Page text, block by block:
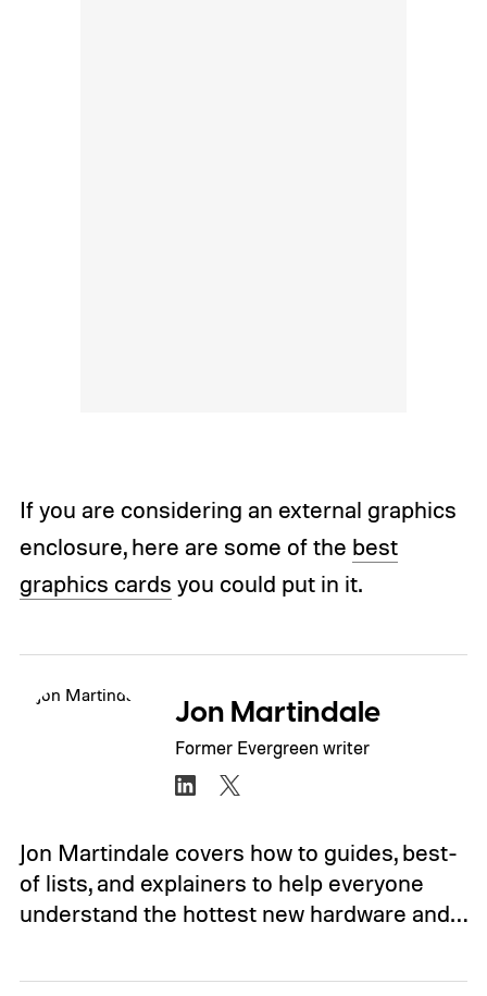
If you are considering an external graphics
enclosure, here are some of the best
graphics cards you could put in it.
Jon Martindale
Former Evergreen writer
Jon Martindale covers how to guides, best-
of lists, and explainers to help everyone
understand the hottest new hardware and…